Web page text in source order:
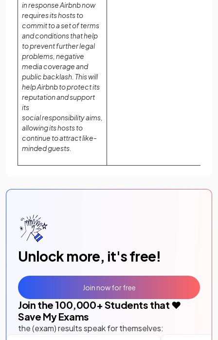
in response Airbnb now
requires its hosts to
commit to a set of terms
and conditions that help
to prevent further legal
problems, negative
media coverage and
public backlash. This will
help Airbnb to protect its
reputation and support
its
social responsibility aims,
allowing its hosts to
continue to attract like-
minded guests.
Unlock more, it's free!
Join the 100,000+ Students that ❤️
Save My Exams
the (exam) results speak for themselves:
Join now for free